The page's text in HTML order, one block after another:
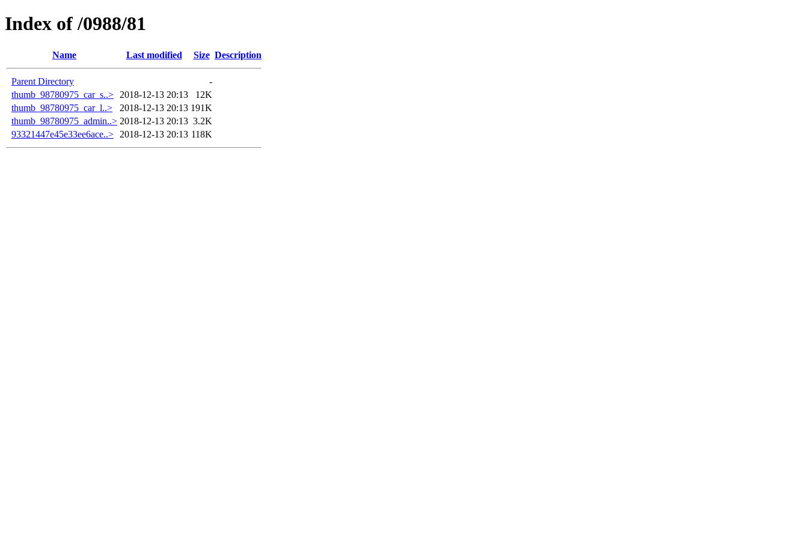
Index of /0988/81
Name Last modified Size Description
Parent Directory
-
thumb_98780975_car_s..>
2018-12-13 20:13
12K
thumb_98780975_car_l..>
2018-12-13 20:13 191K
thumb_98780975_admin..> 2018-12-13 20:13 3.2K
93321447e45e33ee6ace..>
2018-12-13 20:13 118K